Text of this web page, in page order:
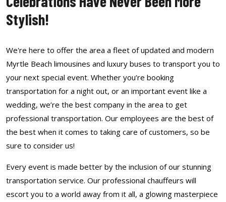
Stylish!
We're here to offer the area a fleet of updated and modern
Myrtle Beach limousines and luxury buses to transport you to
your next special event. Whether you’re booking
transportation for a night out, or an important event like a
wedding, we’re the best company in the area to get
professional transportation. Our employees are the best of
the best when it comes to taking care of customers, so be
sure to consider us!
Every event is made better by the inclusion of our stunning
transportation service. Our professional chauffeurs will
escort you to a world away from it all, a glowing masterpiece